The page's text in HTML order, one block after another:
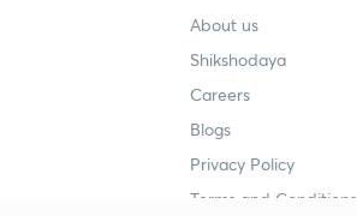
About us
Shikshodaya
Careers
Blogs
Privacy Policy
Terms and Conditions